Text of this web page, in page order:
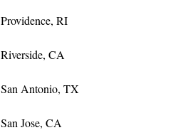
Providence, RI
Riverside, CA
San Antonio, TX
San Jose, CA